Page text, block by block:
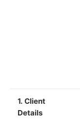
1. Client
Details